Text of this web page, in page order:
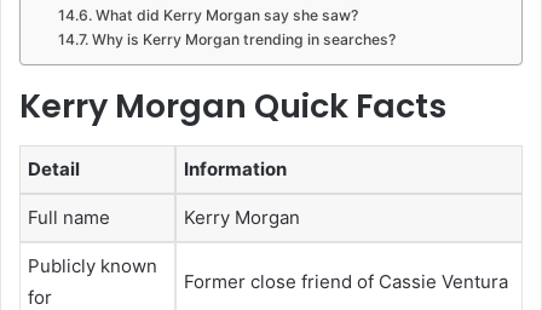
What did Kerry Morgan say she saw?
Why is Kerry Morgan trending in searches?
Kerry Morgan Quick Facts
Detail Information
Full name Kerry Morgan
Publicly known
for
Former close friend of Cassie Ventura